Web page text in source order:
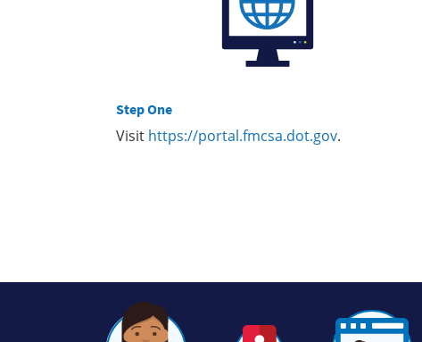
Step One
Visit https://portal.fmcsa.dot.gov.